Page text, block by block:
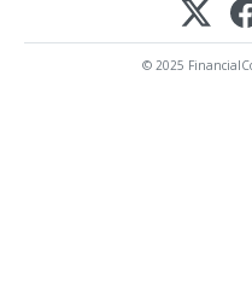
© 2025